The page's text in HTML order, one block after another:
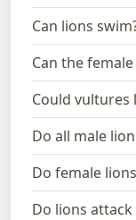
Can lions
Can the
Could vultures
Do all male
Do female
Do lions